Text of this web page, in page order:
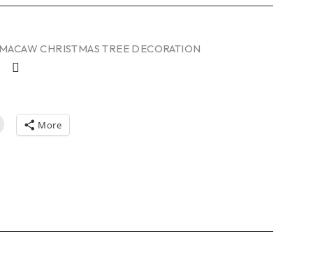
CHRISTMAS TREE DECORATION
More